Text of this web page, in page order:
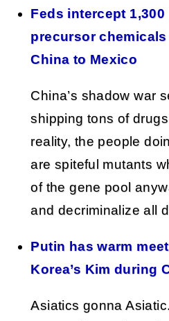
Feds intercept
precursor
China to Mexico
China’s shadow war
shipping tons of
reality, the people
are spiteful mutants
of the gene pool
and decriminalize all
Putin has warm
Korea’s Kim during
Asiatics gonna